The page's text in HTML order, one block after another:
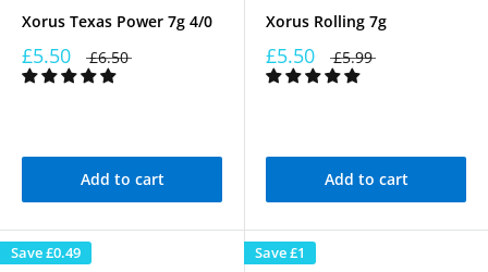
Xorus Texas Power 7g 4/0
£5.50 £6.50
Add to cart
Xorus Rolling 7g
£5.50 £5.99
Add to cart
Save£0.49 Save£1